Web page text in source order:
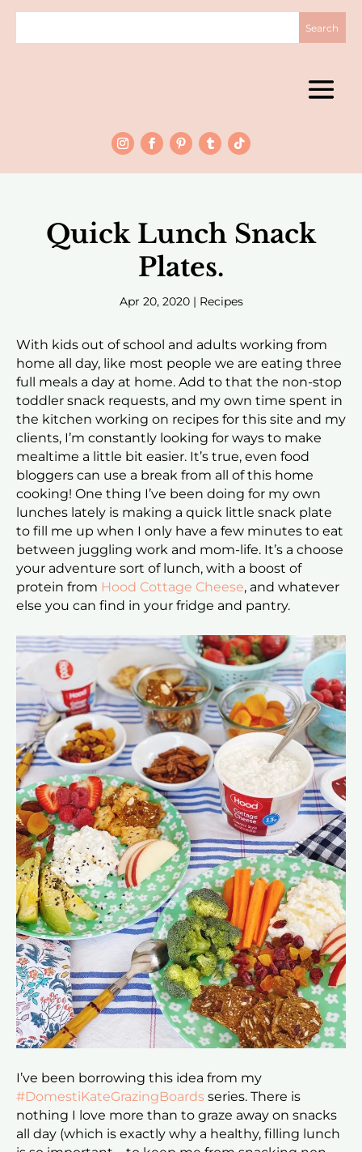
Quick Lunch Snack
Plates.
Apr 20, 2020| Recipes
With kids out of school and adults working from
home all day, like most people we are eating three
full meals a day at home. Add to that the non-stop
toddler snack requests, and my own time spent in
the kitchen working on recipes for this site and my
clients, I’m constantly looking for ways to make
mealtime a little bit easier. It’s true, even food
bloggers can use a break from all of this home
cooking! One thing I’ve been doing for my own
lunches lately is making a quick little snack plate
to fill me up when I only have a few minutes to eat
between juggling work and mom-life. It’s a choose
your adventure sort of lunch, with a boost of
protein from Hood Cottage Cheese, and whatever
else you can find in your fridge and pantry.
I’ve been borrowing this idea from my
#DomestiKateGrazingBoards series. There is
nothing I love more than to graze away on snacks
all day (which is exactly why a healthy, filling lunch